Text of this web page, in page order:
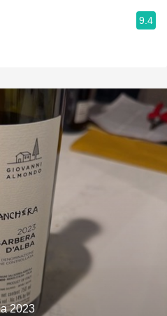
9.4
2023